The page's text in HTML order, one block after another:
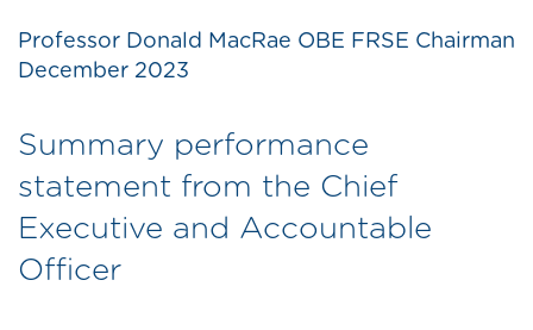
Professor Donald MacRae OBE FRSE Chairman
December 2023
Summary performance
statement from the Chief
Executive and Accountable
Officer